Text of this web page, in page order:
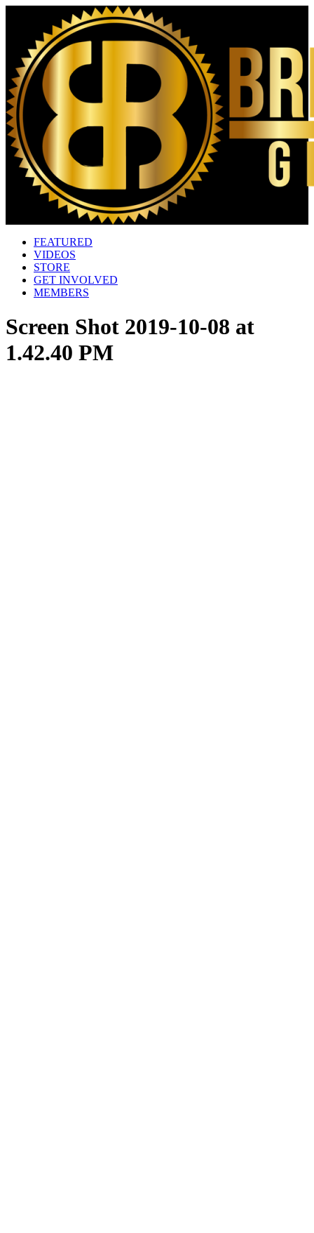
FEATURED
VIDEOS
STORE
GET INVOLVED
MEMBERS
Screen Shot 2019-10-08 at
1.42.40 PM